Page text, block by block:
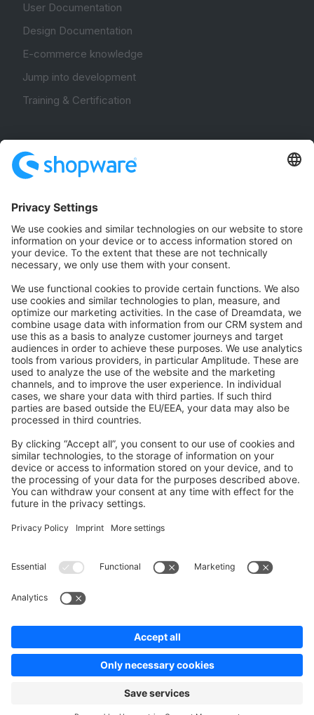
User Documentation
Design Documentation
E-commerce knowledge
Jump into development
Training & Certification
Community Hub
Forum
Community Day
Stack Overflow
Feedback & Issues
GitHub Channels
Shopware 6
Development Template
Contribute to the docs
Contribute to platform
News & Updates
Blog
Copyright © shopware AG - All rights reserved
Privacy policyLegal notice